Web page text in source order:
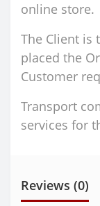
online store.
The Client is
placed the
Customer
Transport
services for
Reviews (0)